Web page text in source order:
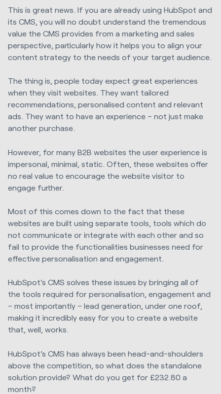
This is great news. If you are already using HubSpot and
its CMS, you will no doubt understand the tremendous
value the CMS provides from a marketing and sales
perspective, particularly how it helps you to align your
content strategy to the needs of your target audience.
The thing is, people today expect great experiences
when they visit websites. They want tailored
recommendations, personalised content and relevant
ads. They want to have an experience – not just make
another purchase.
However, for many B2B websites the user experience is
impersonal, minimal, static. Often, these websites offer
no real value to encourage the website visitor to
engage further.
Most of this comes down to the fact that these
websites are built using separate tools, tools which do
not communicate or integrate with each other and so
fail to provide the functionalities businesses need for
effective personalisation and engagement.
HubSpot’s CMS solves these issues by bringing all of
the tools required for personalisation, engagement and
– most importantly – lead generation, under one roof,
making it incredibly easy for you to create a website
that, well, works.
HubSpot’s CMS has always been head-and-shoulders
above the competition, so what does the standalone
solution provide? What do you get for £232.80 a
month?